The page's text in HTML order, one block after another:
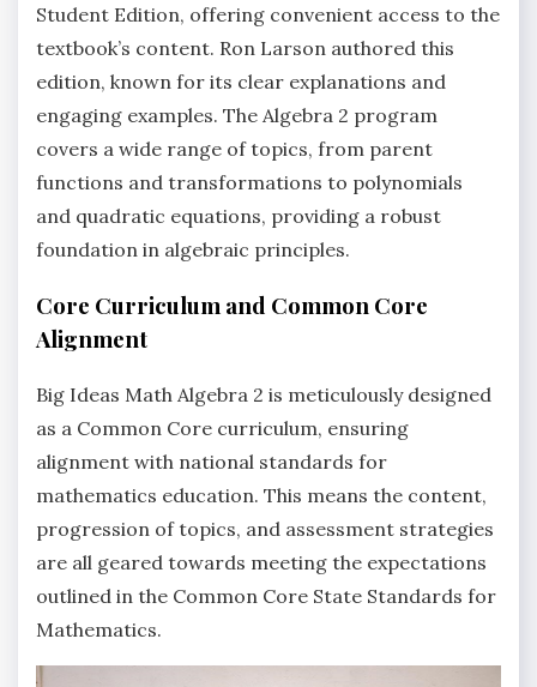
Student Edition‚ offering convenient access to the
textbook’s content. Ron Larson authored this
edition‚ known for its clear explanations and
engaging examples. The Algebra 2 program
covers a wide range of topics‚ from parent
functions and transformations to polynomials
and quadratic equations‚ providing a robust
foundation in algebraic principles.
Core Curriculum and Common Core
Alignment
Big Ideas Math Algebra 2 is meticulously designed
as a Common Core curriculum‚ ensuring
alignment with national standards for
mathematics education. This means the content‚
progression of topics‚ and assessment strategies
are all geared towards meeting the expectations
outlined in the Common Core State Standards for
Mathematics.